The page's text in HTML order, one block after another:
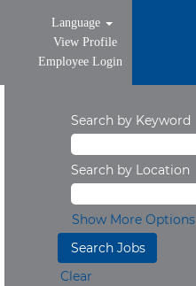
Language
View Profile
Employee Login
Search by Keyword
Search by Location
Show More Options
Clear